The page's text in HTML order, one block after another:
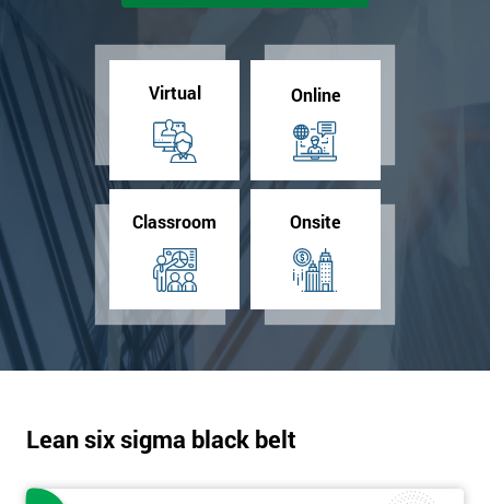
Virtual Online
Classroom Onsite
Lean six sigma black belt